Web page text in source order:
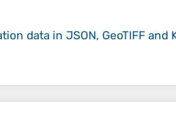
data in JSON, GeoTIFF and